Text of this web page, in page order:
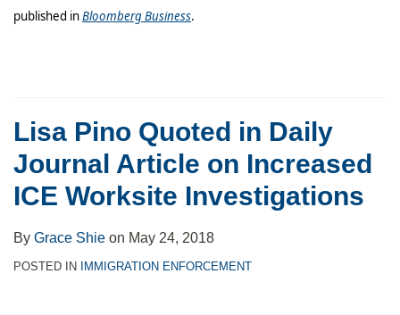
published inBloomberg Business.
Lisa Pino Quoted in Daily
Journal Article on Increased
ICE Worksite Investigations
By Grace Shie on May 24, 2018
POSTED IN IMMIGRATION ENFORCEMENT